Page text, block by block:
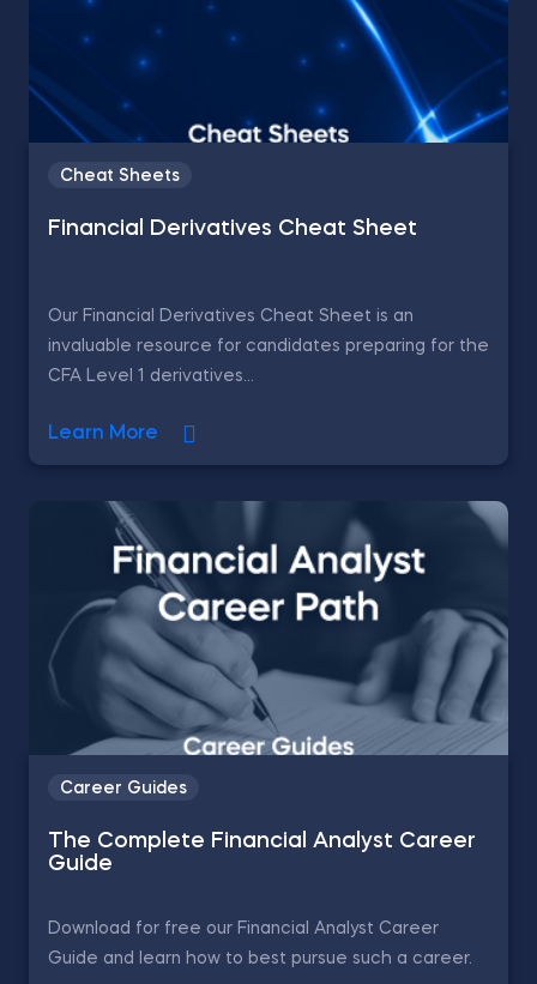
Cheat Sheets
Financial Derivatives Cheat Sheet
Our Financial Derivatives Cheat Sheet is an
invaluable resource for candidates preparing for the
CFA Level 1 derivatives...
Learn More
Career Guides
The Complete Financial Analyst Career
Guide
Download for free our Financial Analyst Career
Guide and learn how to best pursue such a career.